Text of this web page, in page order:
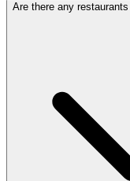
Are there any